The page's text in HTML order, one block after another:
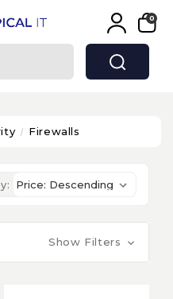
0
Firewalls
Show Filters